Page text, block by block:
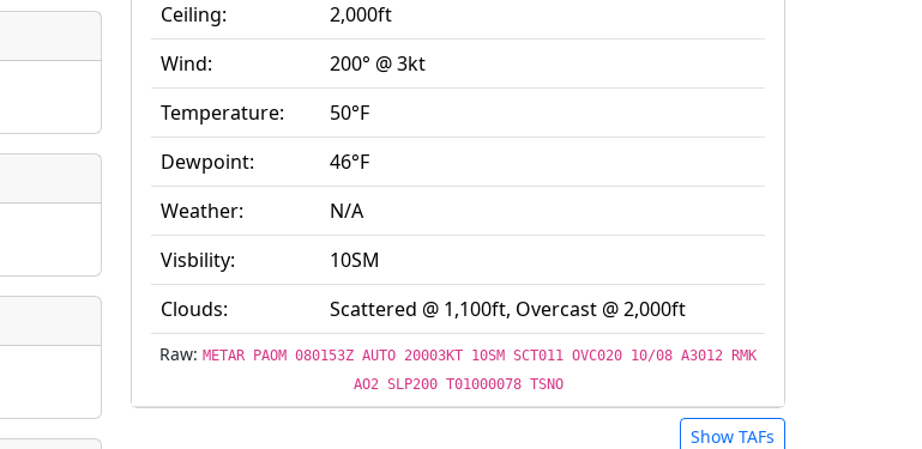
Ceiling:
2,000ft
Wind:
200° @ 3kt
Temperature:
50°F
Dewpoint:
46°F
Weather:
N/A
Visbility:
10SM
Clouds:
Scattered @ 1,100ft, Overcast @ 2,000ft
Raw: METAR PAOM 080153Z AUTO 20003KT 10SM SCT011 OVC020 10/08 A3012 RMK
AO2 SLP200 T01000078 TSNO
Show TAFs